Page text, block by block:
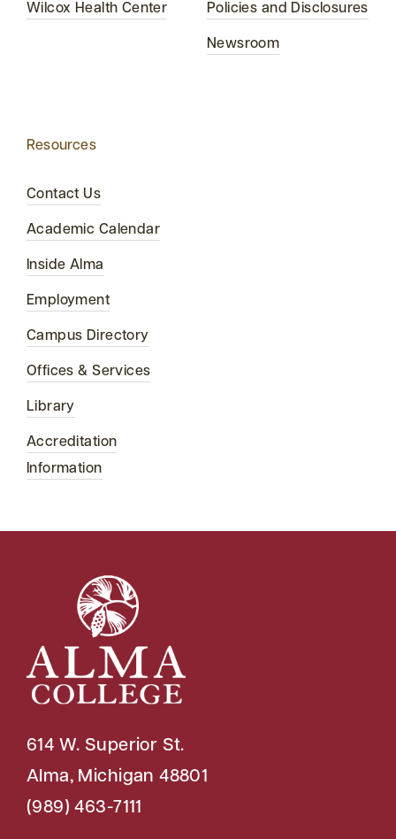
Wilcox Health Center Policies and Disclosures
Newsroom
Resources
Contact Us
Academic Calendar
Inside Alma
Employment
Campus Directory
Offices & Services
Library
Accreditation
Information
614 W. Superior St.
Alma, Michigan 48801
(989) 463-7111